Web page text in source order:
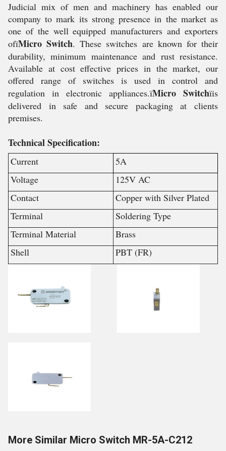
Judicial mix of men and machinery has enabled our
company to mark its strong presence in the market as
one of the well equipped manufacturers and exporters
ofïMicro Switch. These switches are known for their
durability, minimum maintenance and rust resistance.
Available at cost effective prices in the market, our
offered range of switches is used in control and
regulation in electronic appliances.ïMicro Switchïis
delivered in safe and secure packaging at clients
premises.
Technical Specification:
Current
5A
Voltage
125V AC
Contact
Copper with Silver Plated
Terminal
Soldering Type
Terminal Material
Brass
Shell
PBT (FR)
More Similar Micro Switch MR-5A-C212